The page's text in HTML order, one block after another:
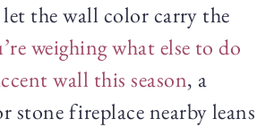
the wall color carry the
weighing what else to do
wall this season, a
stone fireplace nearby leans